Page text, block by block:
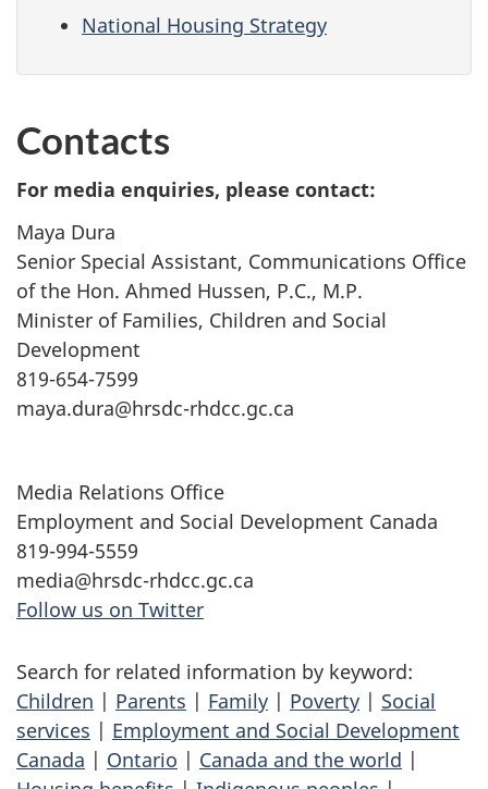
National Housing Strategy
Contacts
For media enquiries, please contact:
Maya Dura
Senior Special Assistant, Communications Office
of the Hon. Ahmed Hussen, P.C., M.P.
Minister of Families, Children and Social
Development
819-654-7599
maya.dura@hrsdc-rhdcc.gc.ca
Media Relations Office
Employment and Social Development Canada
819-994-5559
media@hrsdc-rhdcc.gc.ca
Follow us on Twitter
Search for related information by keyword:
Children | Parents | Family | Poverty | Social
services | Employment and Social Development
Canada | Ontario | Canada and the world |